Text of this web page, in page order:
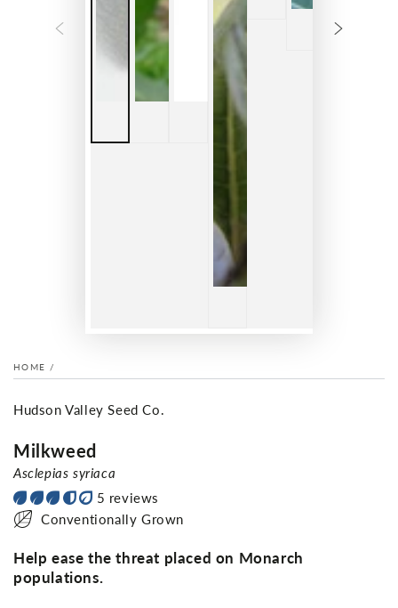
HOME /
Hudson Valley Seed Co.
Milkweed
Asclepias syriaca
5 reviews
Conventionally Grown
Help ease the threat placed on Monarch
populations.